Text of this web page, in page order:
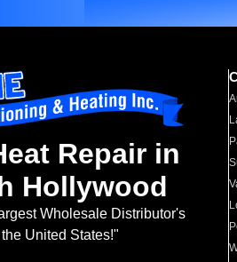
Repair in
Hollywood
Wholesale Distributor's
United States!"